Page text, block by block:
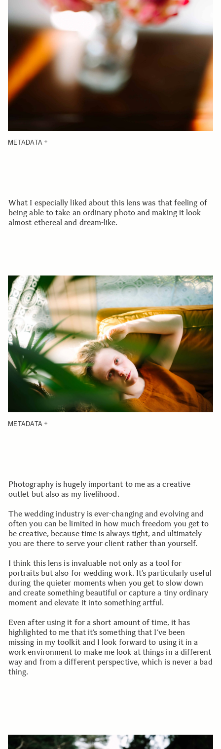
METADATA
What I especially liked about this lens was that feeling of
being able to take an ordinary photo and making it look
almost ethereal and dream-like.
METADATA
Photography is hugely important to me as a creative
outlet but also as my livelihood.
The wedding industry is ever-changing and evolving and
often you can be limited in how much freedom you get to
be creative, because time is always tight, and ultimately
you are there to serve your client rather than yourself.
I think this lens is invaluable not only as a tool for
portraits but also for wedding work. It’s particularly useful
during the quieter moments when you get to slow down
and create something beautiful or capture a tiny ordinary
moment and elevate it into something artful.
Even after using it for a short amount of time, it has
highlighted to me that it’s something that I’ve been
missing in my toolkit and I look forward to using it in a
work environment to make me look at things in a different
way and from a different perspective, which is never a bad
thing.